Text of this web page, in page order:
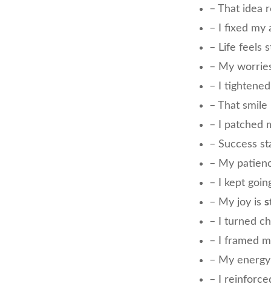
– That idea
– I fixed my
– Life feels
– My
– I
– That smile
– I patched
– Success
– My
– I kept
– My joy is
– I turned
– I framed
– My
– I